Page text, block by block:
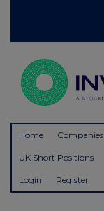
Home Companies
UK Short Positions
Login Register